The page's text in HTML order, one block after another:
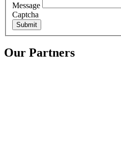
Message
Captcha
Submit
Our Partners